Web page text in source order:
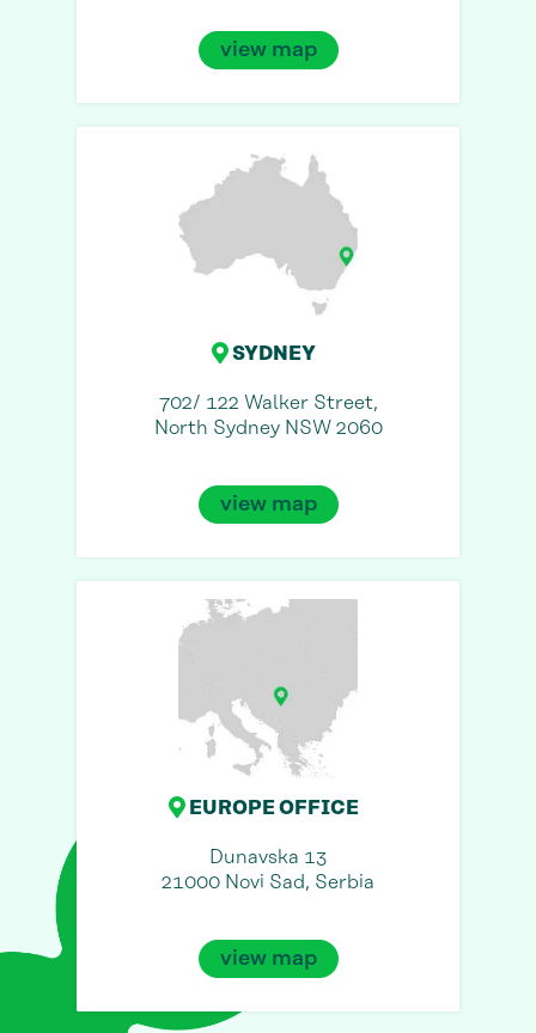
view map
SYDNEY
702/ 122 Walker Street,
North Sydney NSW 2060
view map
EUROPE OFFICE
Dunavska 13
21000 Novi Sad, Serbia
view map